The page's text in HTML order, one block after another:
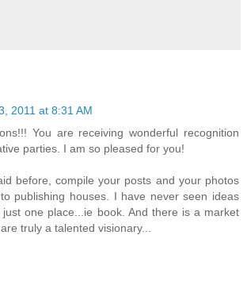
2011 at 8:31 AM
You are receiving wonderful recognition
parties. I am so pleased for you!
before, compile your posts and your photos
publishing houses. I have never seen ideas
just one place...ie book. And there is a market
truly a talented visionary...